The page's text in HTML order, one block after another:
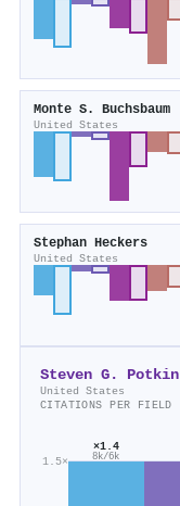
Monte S. Buchsbaum
United States
Stephan Heckers
United States
Steven G. Potkin
United States
CITATIONS PER FIELD
1.5×
×1.4
8k/6k